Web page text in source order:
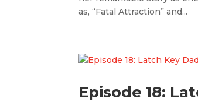
as, “Fatal Attraction” and...
Episode 18: